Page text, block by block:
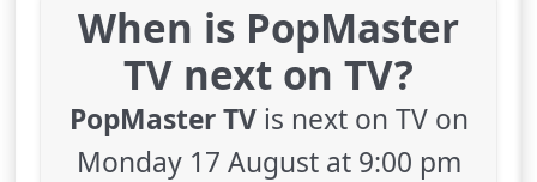
When is PopMaster
TV next on TV?
PopMaster TVis next on TV on
Monday 17 August at 9:00 pm